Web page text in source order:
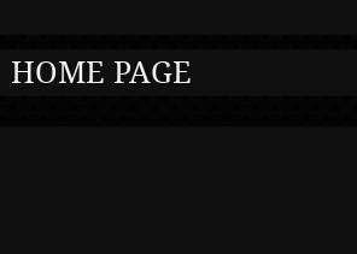
HOME PAGE